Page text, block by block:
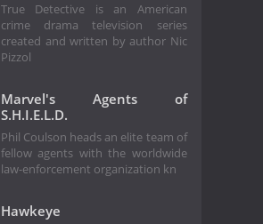
True Detective is an American
crime drama television series
created and written by author Nic
Pizzol
Marvel's Agents of
S.H.I.E.L.D.
Phil Coulson heads an elite team of
fellow agents with the worldwide
law-enforcement organization kn
Hawkeye